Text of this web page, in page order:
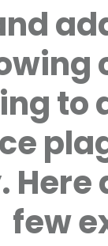
to
Here
few